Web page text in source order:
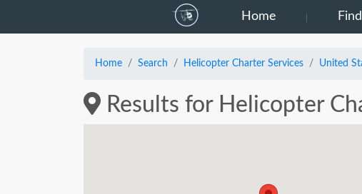
Home
Home Search Helicopter Charter Services United
Results for Helicopter